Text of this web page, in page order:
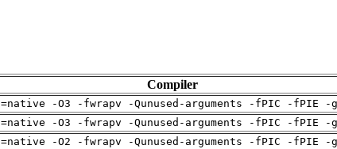
Compiler
-O3 -fwrapv -Qunused-arguments -fPIC -fPIE -
-O3 -fwrapv -Qunused-arguments -fPIC -fPIE -
-O2 -fwrapv -Qunused-arguments -fPIC -fPIE -